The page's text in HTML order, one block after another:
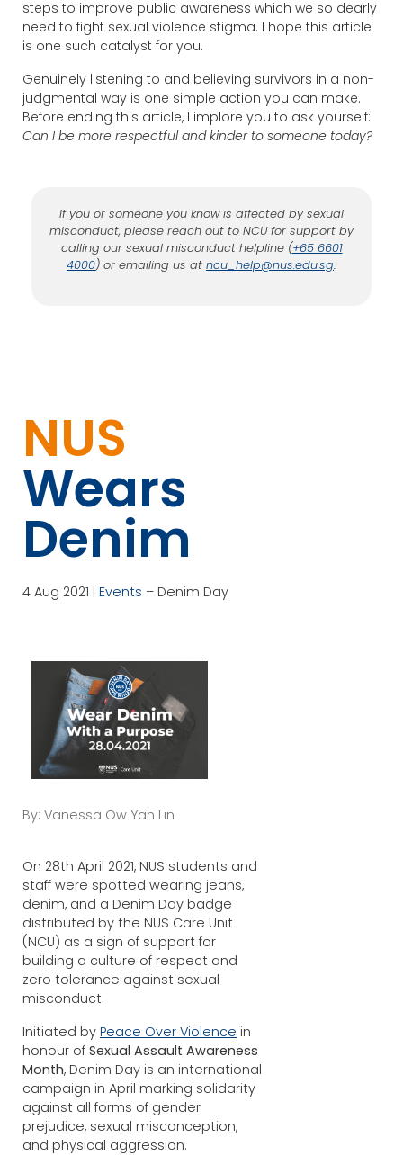
steps to improve public awareness which we so dearly
need to fight sexual violence stigma. I hope this article
is one such catalyst for you.
Genuinely listening to and believing survivors in a non-
judgmental way is one simple action you can make.
Before ending this article, I implore you to ask yourself:
Can I be more respectful and kinder to someone today?
If you or someone you know is affected by sexual
misconduct, please reach out to NCU for support by
calling our sexual misconduct helpline (+65 6601
4000) or emailing us at ncu_help@nus.edu.sg.
NUS
Wears
Denim
4 Aug 2021 | Events – Denim Day
By: Vanessa Ow Yan Lin
On 28th April 2021, NUS students and
staff were spotted wearing jeans,
denim, and a Denim Day badge
distributed by the NUS Care Unit
(NCU) as a sign of support for
building a culture of respect and
zero tolerance against sexual
misconduct.
Initiated by Peace Over Violence in
honour of Sexual Assault Awareness
Month, Denim Day is an international
campaign in April marking solidarity
against all forms of gender
prejudice, sexual misconception,
and physical aggression.